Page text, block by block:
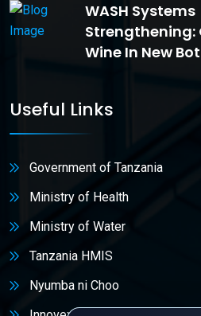
WASH Systems
Strengthening:
Wine In New
Useful Links
Government of Tanzania
Ministry of Health
Ministry of Water
Tanzania HMIS
Nyumba ni Choo